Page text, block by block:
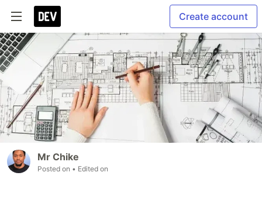
Create account
Mr Chike
Posted on • Edited on